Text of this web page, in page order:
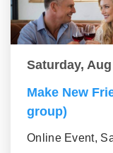
Saturday,
Make New
group)
Online Event,